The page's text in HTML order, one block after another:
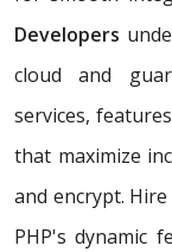
Developers
cloud and
services,
that maximize
and encrypt. Hire
PHP's dynamic